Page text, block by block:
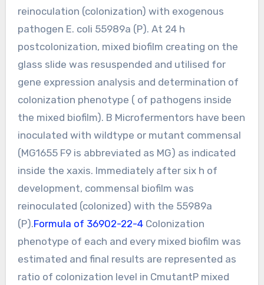
reinoculation (colonization) with exogenous
pathogen E. coli 55989a (P). At 24 h
postcolonization, mixed biofilm creating on the
glass slide was resuspended and utilised for
gene expression analysis and determination of
colonization phenotype ( of pathogens inside
the mixed biofilm). B Microfermentors have been
inoculated with wildtype or mutant commensal
(MG1655 F9 is abbreviated as MG) as indicated
inside the xaxis. Immediately after six h of
development, commensal biofilm was
reinoculated (colonized) with the 55989a
(P).Formula of 36902-22-4 Colonization
phenotype of each and every mixed biofilm was
estimated and final results are represented as
ratio of colonization level in CmutantP mixed